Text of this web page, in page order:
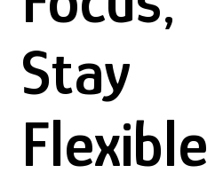
Stay
Flexible